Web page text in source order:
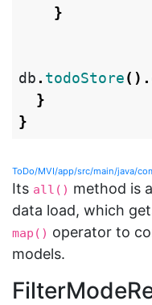
}
db . todoStore().
}
}
ToDo/MVI/app/src/main/java/
Its all() method is a
data load, which
map() operator to
models.